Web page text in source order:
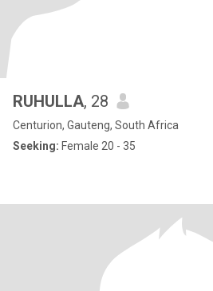
RUHULLA, 28
Centurion, Gauteng, South Africa
Seeking: Female 20 - 35